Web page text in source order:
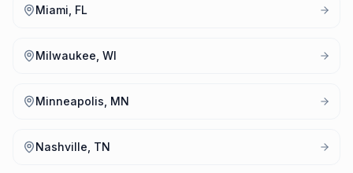
Miami, FL
Milwaukee, WI
Minneapolis, MN
Nashville, TN